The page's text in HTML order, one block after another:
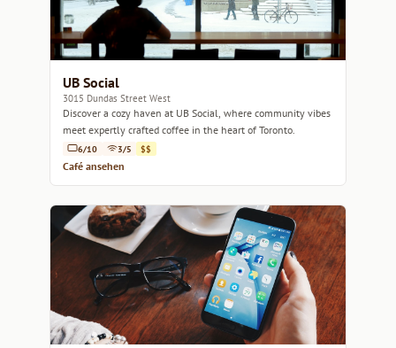
UB Social
3015 Dundas Street West
Discover a cozy haven at UB Social, where community vibes
meet expertly crafted coffee in the heart of Toronto.
6/10 3/5 $$
Café ansehen